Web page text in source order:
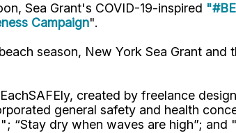
Sea Grant's COVID-19-inspired
Campaign".
season, New York Sea Grant and
created by freelance
general safety and health
dry when waves are high”; and